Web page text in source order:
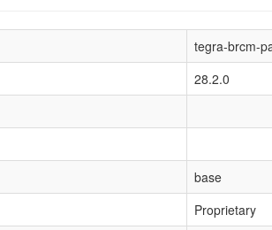
tegra-brcm-
28.2.0
base
Proprietary